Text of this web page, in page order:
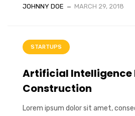
JOHNNY DOE MARCH 29, 2018
STARTUPS
Artificial Intelligence
Construction
Lorem ipsum dolor sit amet,